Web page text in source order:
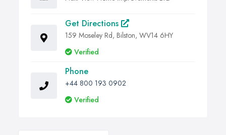
Get Directions
159 Moseley Rd, Bilston, WV14 6HY
Verified
Phone
+44 800 193 0902
Verified